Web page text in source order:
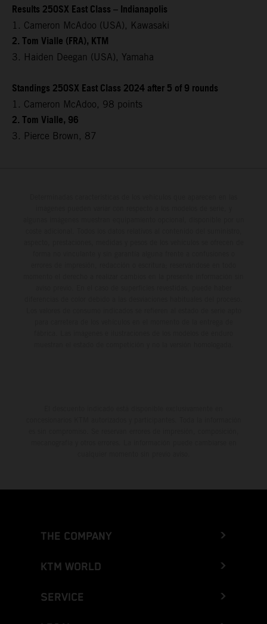
Results 250SX East Class – Indianapolis
1. Cameron McAdoo (USA), Kawasaki
2. Tom Vialle (FRA), KTM
3. Haiden Deegan (USA), Yamaha
Standings 250SX East Class 2024 after 5 of 9 rounds
1. Cameron McAdoo, 98 points
2. Tom Vialle, 96
3. Pierce Brown, 87
THE COMPANY
KTM WORLD
SERVICE